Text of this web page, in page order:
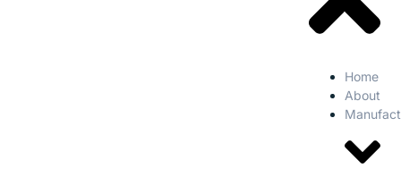
Home
About